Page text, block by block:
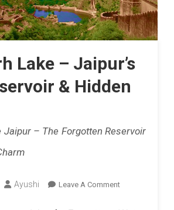
Lake – Jaipur’s
& Hidden
Jaipur – The Forgotten Reservoir
Ayushi Leave A CommentOn